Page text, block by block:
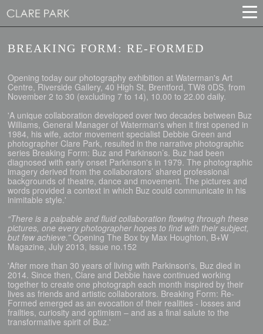
BREAKING FORM: RE-FORMED
Opening today our photography exhibition at Waterman's Art
Centre, Riverside Gallery, 40 High St, Brentford, TW8 0DS, from
November 2 to 30 (excluding 7 to 14), 10.00 to 22.00 daily.
'A unique collaboration developed over two decades between Buz
Williams, General Manager of Waterman's when it first opened in
1984, his wife, actor movement specialist Debbie Green and
photographer Clare Park, resulted in the narrative photographic
series Breaking Form: Buz and Parkinson’s. Buz had been
diagnosed with early onset Parkinson's in 1979. The photographic
imagery derived from the collaborators’ shared professional
backgrounds of theatre, dance and movement. The pictures and
words provided a context in which Buz could communicate in his
inimitable style.'
“There is a palpable and fluid collaboration flowing through these
pictures, one every photographer hopes to find with their subject,
but few achieve.”Opening The Box by Max Houghton, B+W
Magazine, July 2013, issue no.152
'After more than 30 years of living with Parkinson's, Buz died in
2014. Since then, Clare and Debbie have continued working
together to create one photograph each month inspired by their
lives as friends and artistic collaborators. Breaking Form: Re-
Formed emerged as an evocation of their realities - losses and
frailties, curiosity and optimism – and as a final salute to the
transformative spirit of Buz.'